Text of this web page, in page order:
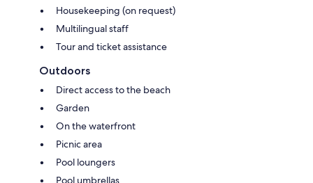
Housekeeping (on request)
Multilingual staff
Tour and ticket assistance
Outdoors
Direct access to the beach
Garden
On the waterfront
Picnic area
Pool loungers
Pool umbrellas